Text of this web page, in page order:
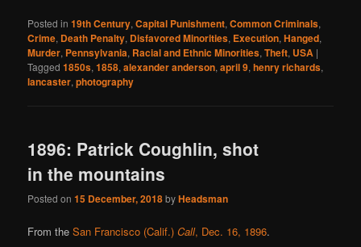
Posted in 19th Century,Capital Punishment,Common Criminals,
Crime, Death Penalty, Disfavored Minorities, Execution,Hanged,
Murder, Pennsylvania, Racial and Ethnic Minorities,Theft, USA |
Tagged 1850s,1858,alexander anderson,april 9,henry richards,
lancaster,photography
1896: Patrick Coughlin, shot
in the mountains
Posted on15 December, 2018byHeadsman
From theSan Francisco (Calif.)Call, Dec. 16, 1896.